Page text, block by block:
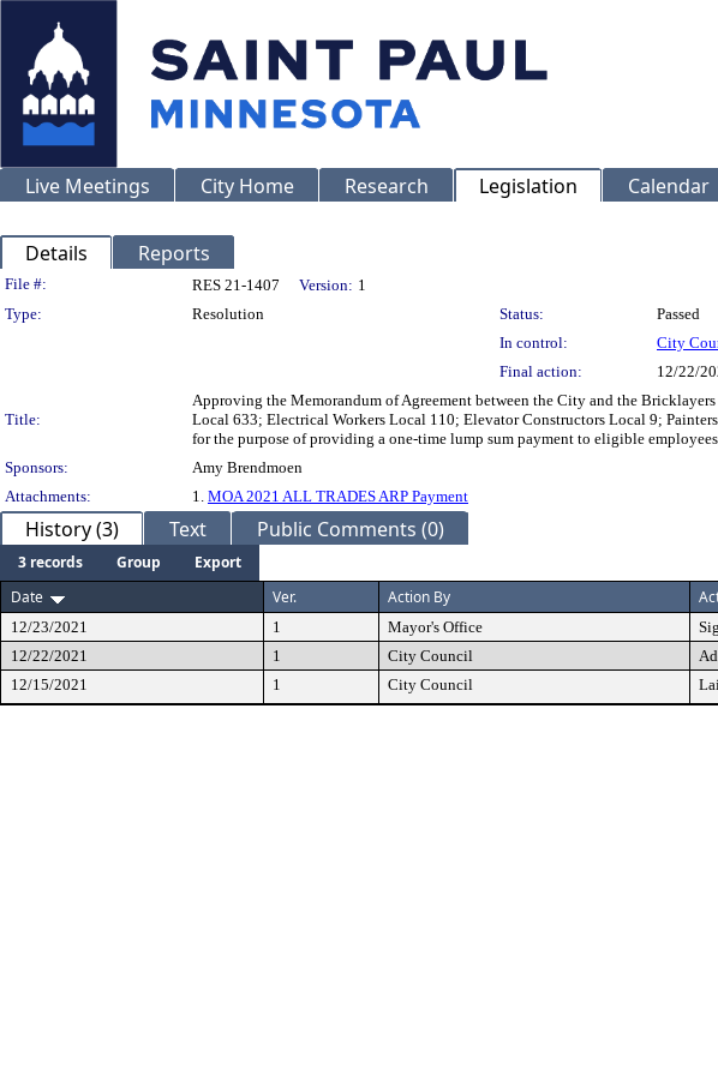
Live Meetings City Home Research Legislation Calendar
Details Reports
Legislation Details
File #: RES 21-1407 Version: 1
Type:
Resolution Status:
Passed
In control:
City
Final action:
12/22/
Title:
Approving the Memorandum of Agreement between the City and the
Local 633; Electrical Workers Local 110; Elevator Constructors Local 9;
for the purpose of providing a one-time lump sum payment to eligible
Sponsors:
Amy Brendmoen
Attachments:
1. MOA 2021 ALL TRADES ARP Payment
History (3) Text Public Comments (0)
3 records Group
Export
Date
Ver. Action By
12/23/2021 1 Mayor's Office
12/22/2021
1 City Council
12/15/2021
1 City Council